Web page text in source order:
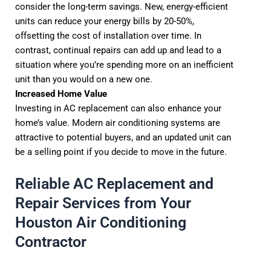
consider the long-term savings. New, energy-efficient
units can reduce your energy bills by 20-50%,
offsetting the cost of installation over time. In
contrast, continual repairs can add up and lead to a
situation where you’re spending more on an inefficient
unit than you would on a new one.
Increased Home Value
Investing in AC replacement can also enhance your
home’s value. Modern air conditioning systems are
attractive to potential buyers, and an updated unit can
be a selling point if you decide to move in the future.
Reliable AC Replacement and
Repair Services from Your
Houston Air Conditioning
Contractor